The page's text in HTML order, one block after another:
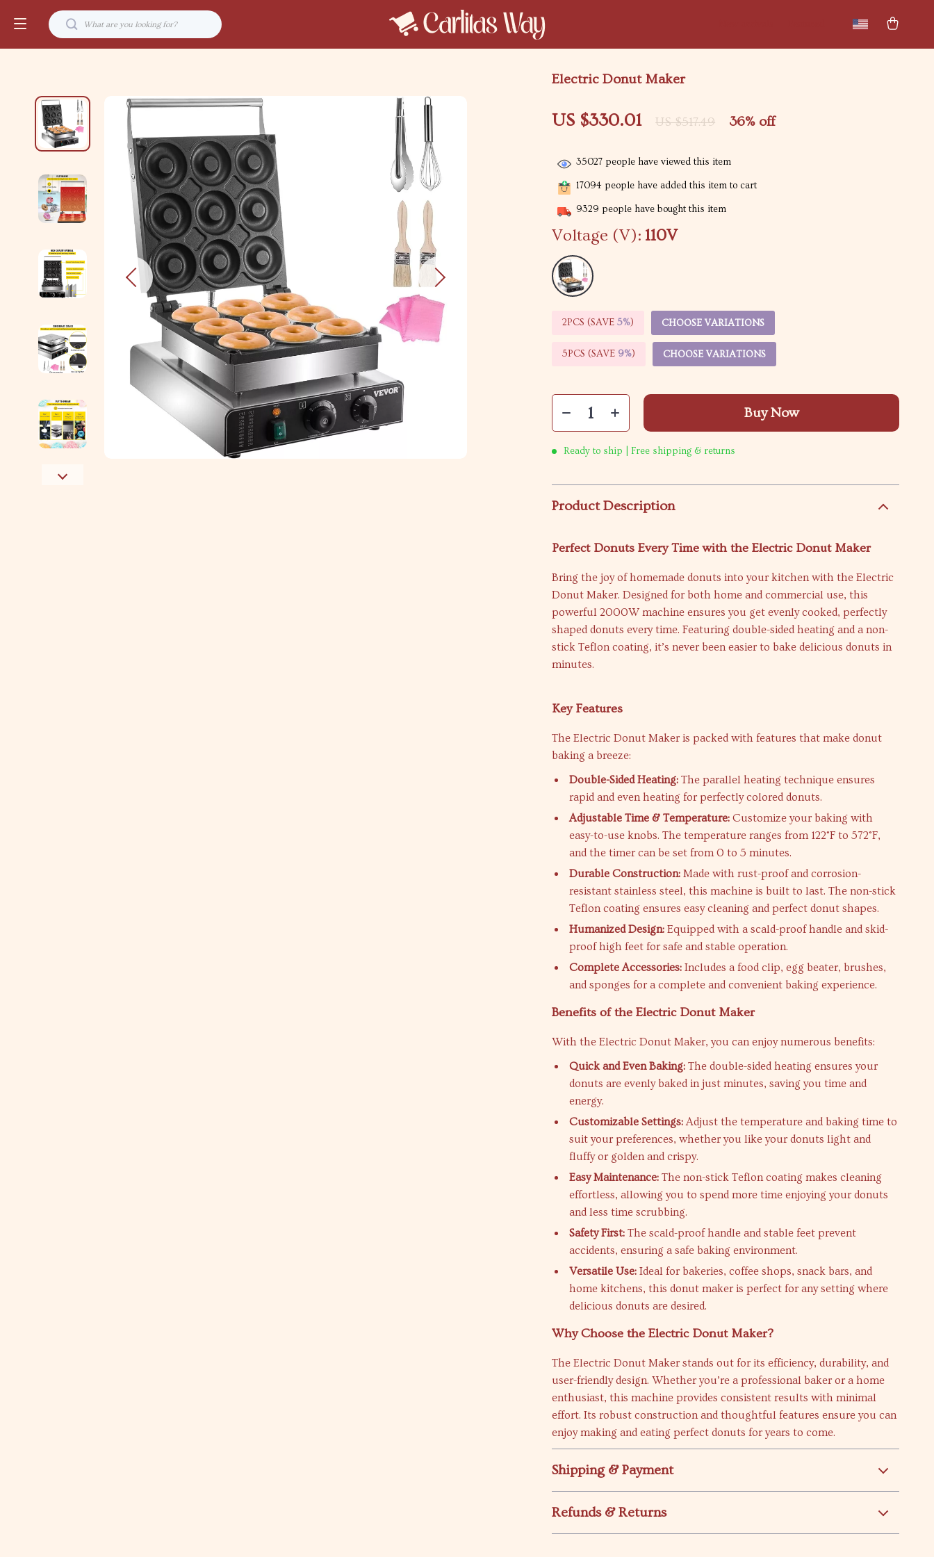
Electric Donut Maker
US $330.01 US $517.49 36% off
35027 people have viewed this item
17094 people have added this item to cart
9329 people have bought this item
Voltage (V): 110V
2PCS (SAVE5%) CHOOSE VARIATIONS
5PCS (SAVE 9%) CHOOSE VARIATIONS
Buy Now
Ready to ship | Free shipping & returns
Product Description
Perfect Donuts Every Time with the Electric Donut Maker
Bring the joy of homemade donuts into your kitchen with the Electric
Donut Maker. Designed for both home and commercial use, this
powerful 2000W machine ensures you get evenly cooked, perfectly
shaped donuts every time. Featuring double-sided heating and a non-
stick Teflon coating, it’s never been easier to bake delicious donuts in
minutes.
Key Features
The Electric Donut Maker is packed with features that make donut
baking a breeze:
Double-Sided Heating: The parallel heating technique ensures
rapid and even heating for perfectly colored donuts.
Adjustable Time & Temperature: Customize your baking with
easy-to-use knobs. The temperature ranges from 122°F to 572°F,
and the timer can be set from 0 to 5 minutes.
Durable Construction: Made with rust-proof and corrosion-
resistant stainless steel, this machine is built to last. The non-stick
Teflon coating ensures easy cleaning and perfect donut shapes.
Humanized Design: Equipped with a scald-proof handle and skid-
proof high feet for safe and stable operation.
Complete Accessories: Includes a food clip, egg beater, brushes,
and sponges for a complete and convenient baking experience.
Benefits of the Electric Donut Maker
With the Electric Donut Maker, you can enjoy numerous benefits:
Quick and Even Baking: The double-sided heating ensures your
donuts are evenly baked in just minutes, saving you time and
energy.
Customizable Settings:Adjust the temperature and baking time to
suit your preferences, whether you like your donuts light and
fluffy or golden and crispy.
Easy Maintenance: The non-stick Teflon coating makes cleaning
effortless, allowing you to spend more time enjoying your donuts
and less time scrubbing.
Safety First: The scald-proof handle and stable feet prevent
accidents, ensuring a safe baking environment.
Versatile Use: Ideal for bakeries, coffee shops, snack bars, and
home kitchens, this donut maker is perfect for any setting where
delicious donuts are desired.
Why Choose the Electric Donut Maker?
The Electric Donut Maker stands out for its efficiency, durability, and
user-friendly design. Whether you’re a professional baker or a home
enthusiast, this machine provides consistent results with minimal
effort. Its robust construction and thoughtful features ensure you can
enjoy making and eating perfect donuts for years to come.
Shipping & Payment
Refunds & Returns